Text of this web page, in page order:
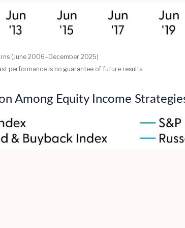
(June 2006–December 2025)
performance is no guarantee of future results.
Among Equity Income